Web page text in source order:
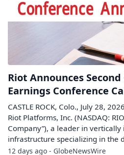
Riot Announces
Earnings Conference
CASTLE ROCK, Colo., July 28,
Riot Platforms, Inc. (NASDAQ:
Company”), a leader in
infrastructure specializing in the
12 days ago - GlobeNewsWire